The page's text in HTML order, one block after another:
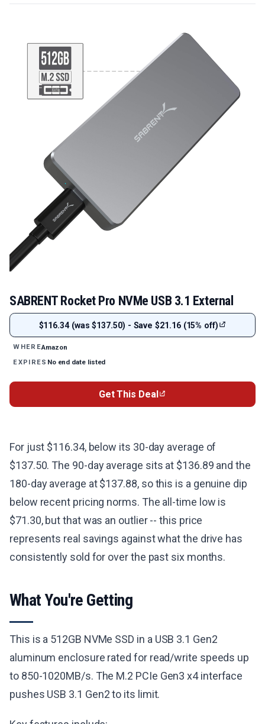
SABRENT Rocket Pro NVMe USB 3.1 External
$116.34 (was $137.50) - Save $21.16 (15% off)
WHEREAmazon
EXPIRES No end date listed
Get This Deal
For just $116.34, below its 30-day average of
$137.50. The 90-day average sits at $136.89 and the
180-day average at $137.88, so this is a genuine dip
below recent pricing norms. The all-time low is
$71.30, but that was an outlier -- this price
represents real savings against what the drive has
consistently sold for over the past six months.
What You're Getting
This is a 512GB NVMe SSD in a USB 3.1 Gen2
aluminum enclosure rated for read/write speeds up
to 850-1020MB/s. The M.2 PCIe Gen3 x4 interface
pushes USB 3.1 Gen2 to its limit.